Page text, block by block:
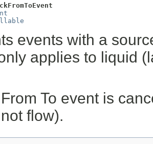
events with a
applies to liquid
To event is
flow).